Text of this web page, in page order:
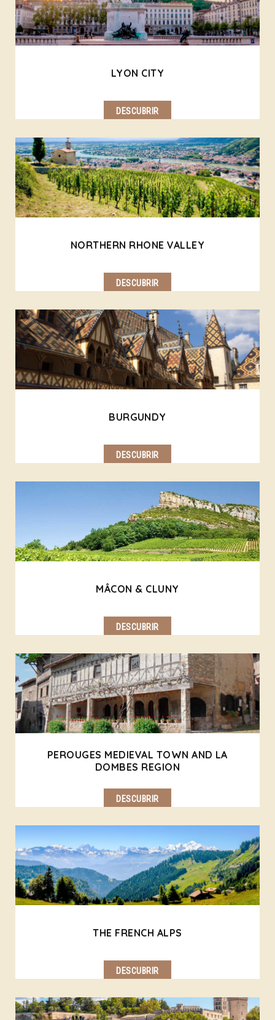
LYON CITY
DESCUBRIR
NORTHERN RHONE VALLEY
DESCUBRIR
BURGUNDY
DESCUBRIR
MÂCON & CLUNY
DESCUBRIR
PEROUGES MEDIEVAL TOWN AND LA
DOMBES REGION
DESCUBRIR
THE FRENCH ALPS
DESCUBRIR